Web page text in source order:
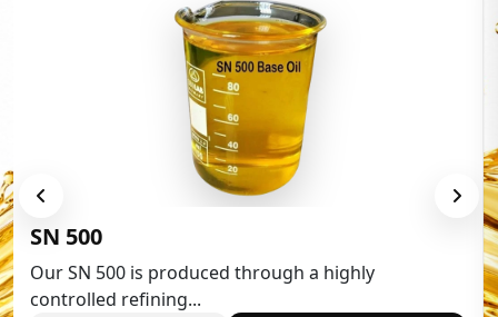
Low Aromatic White Spirit
Low Aromatic White Spirit is widely used in various
industries,...